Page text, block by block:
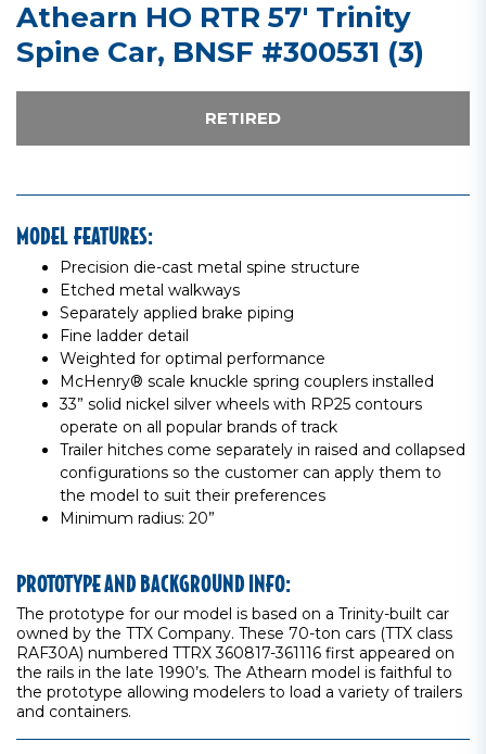
Athearn HO RTR 57' Trinity
Spine Car, BNSF #300531 (3)
RETIRED
MODEL FEATURES:
Precision die-cast metal spine structure
Etched metal walkways
Separately applied brake piping
Fine ladder detail
Weighted for optimal performance
McHenry® scale knuckle spring couplers installed
33” solid nickel silver wheels with RP25 contours
operate on all popular brands of track
Trailer hitches come separately in raised and collapsed
configurations so the customer can apply them to
the model to suit their preferences
Minimum radius: 20”
PROTOTYPE AND BACKGROUND INFO:
The prototype for our model is based on a Trinity-built car
owned by the TTX Company. These 70-ton cars (TTX class
RAF30A) numbered TTRX 360817-361116 first appeared on
the rails in the late 1990’s. The Athearn model is faithful to
the prototype allowing modelers to load a variety of trailers
and containers.